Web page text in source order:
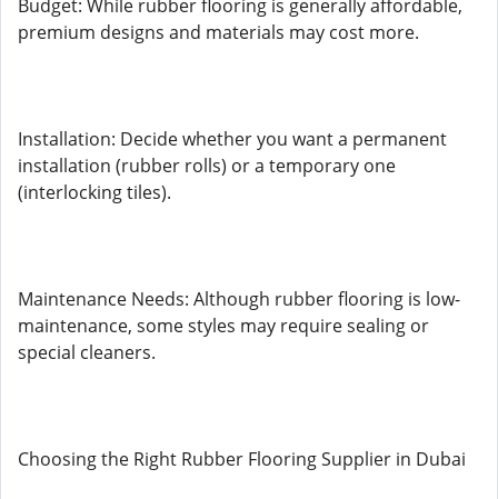
Budget: While rubber flooring is generally affordable,
premium designs and materials may cost more.
Installation: Decide whether you want a permanent
installation (rubber rolls) or a temporary one
(interlocking tiles).
Maintenance Needs: Although rubber flooring is low-
maintenance, some styles may require sealing or
special cleaners.
Choosing the Right Rubber Flooring Supplier in Dubai